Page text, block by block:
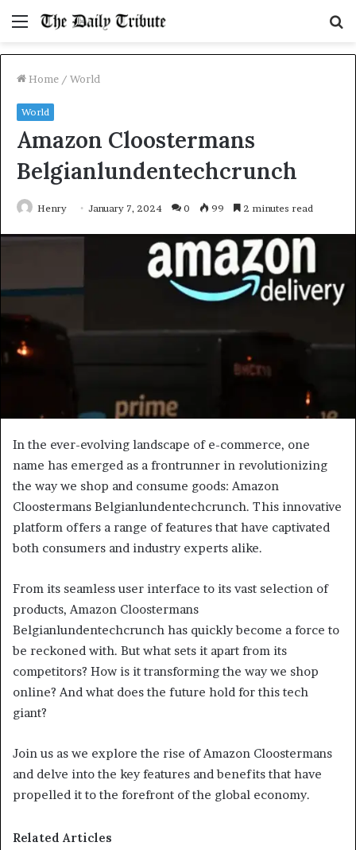
Menu
Home / World
World
Amazon Cloostermans
Belgianlundentechcrunch
Henry January 7, 2024 0 99 2 minutes read
In the ever-evolving landscape of e-commerce, one
name has emerged as a frontrunner in revolutionizing
the way we shop and consume goods: Amazon
Cloostermans Belgianlundentechcrunch. This innovative
platform offers a range of features that have captivated
both consumers and industry experts alike.
From its seamless user interface to its vast selection of
products, Amazon Cloostermans
Belgianlundentechcrunch has quickly become a force to
be reckoned with. But what sets it apart from its
competitors? How is it transforming the way we shop
online? And what does the future hold for this tech
giant?
Join us as we explore the rise of Amazon Cloostermans
and delve into the key features and benefits that have
propelled it to the forefront of the global economy.
Related Articles